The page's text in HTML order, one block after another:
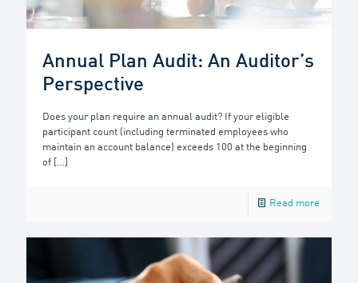
Annual Plan Audit: An Auditor’s
Perspective
Does your plan require an annual audit? If your eligible
participant count (including terminated employees who
maintain an account balance) exceeds 100 at the beginning
of […]
Read more